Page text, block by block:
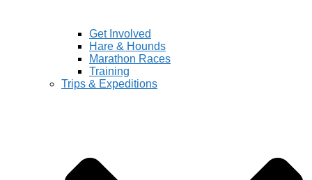
Get Involved
Hare & Hounds
Marathon Races
Training
Trips & Expeditions